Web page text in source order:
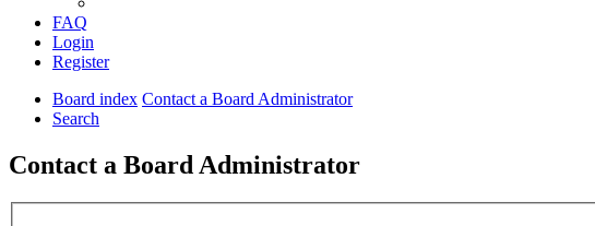
FAQ
Login
Register
Board index Contact a Board Administrator
Search
Contact a Board Administrator